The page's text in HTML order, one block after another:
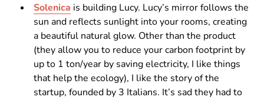
Solenica is building Lucy. Lucy’s mirror follows the
sun and reflects sunlight into your rooms, creating
a beautiful natural glow. Other than the product
(they allow you to reduce your carbon footprint by
up to 1 ton/year by saving electricity, I like things
that help the ecology), I like the story of the
startup, founded by 3 Italians. It’s sad they had to